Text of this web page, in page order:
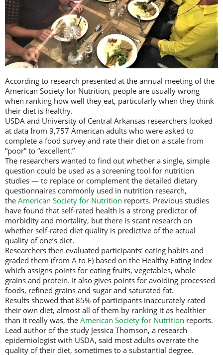
According to research presented at the annual meeting of the
American Society for Nutrition, people are usually wrong
when ranking how well they eat, particularly when they think
their diet is healthy.
USDA and University of Central Arkansas researchers looked
at data from 9,757 American adults who were asked to
complete a food survey and rate their diet on a scale from
“poor” to “excellent.”
The researchers wanted to find out whether a single, simple
question could be used as a screening tool for nutrition
studies — to replace or complement the detailed dietary
questionnaires commonly used in nutrition research,
the American Society for Nutrition reports. Previous studies
have found that self-rated health is a strong predictor of
morbidity and mortality, but there is scant research on
whether self-rated diet quality is predictive of the actual
quality of one’s diet.
Researchers then evaluated participants’ eating habits and
graded them (from A to F) based on the Healthy Eating Index
which assigns points for eating fruits, vegetables, whole
grains and protein. It also gives points for avoiding processed
foods, refined grains and sugar and saturated fat.
Results showed that 85% of participants inaccurately rated
their own diet, almost all of them by ranking it as healthier
than it really was, the American Society for Nutrition reports.
Lead author of the study Jessica Thomson, a research
epidemiologist with USDA, said most adults overrate the
quality of their diet, sometimes to a substantial degree.